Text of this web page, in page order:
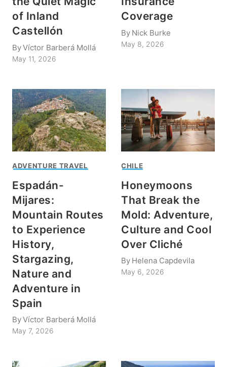
of Inland
Castellón
ByVíctor Barberá Mollá
May 11, 2026
Coverage
By Nick Burke
May 8, 2026
ADVENTURE TRAVEL
Espadán-
Mijares:
Mountain Routes
to Experience
History,
Stargazing,
Nature and
Adventure in
Spain
ByVíctor Barberá Mollá
May 7, 2026
CHILE
Honeymoons
That Break the
Mold: Adventure,
Culture and Cool
Over Cliché
By Helena Capdevila
May 6, 2026